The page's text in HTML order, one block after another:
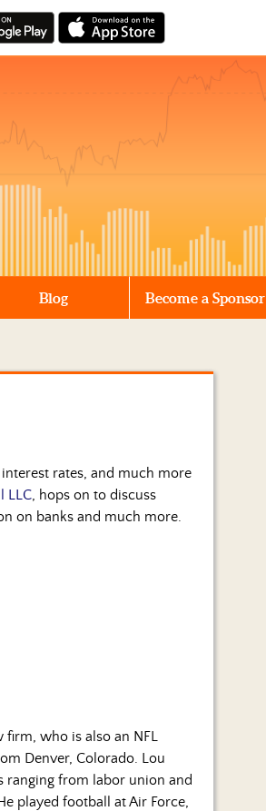
Blog Become a Sponsor
rates, and much more
LLC, hops on to discuss
on banks and much more.
who is also an NFL
Denver, Colorado. Lou
ranging from labor union and
played football at Air Force,